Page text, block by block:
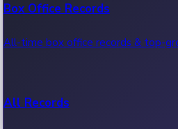
Box Office Records
All-time box office records & top-
All Records